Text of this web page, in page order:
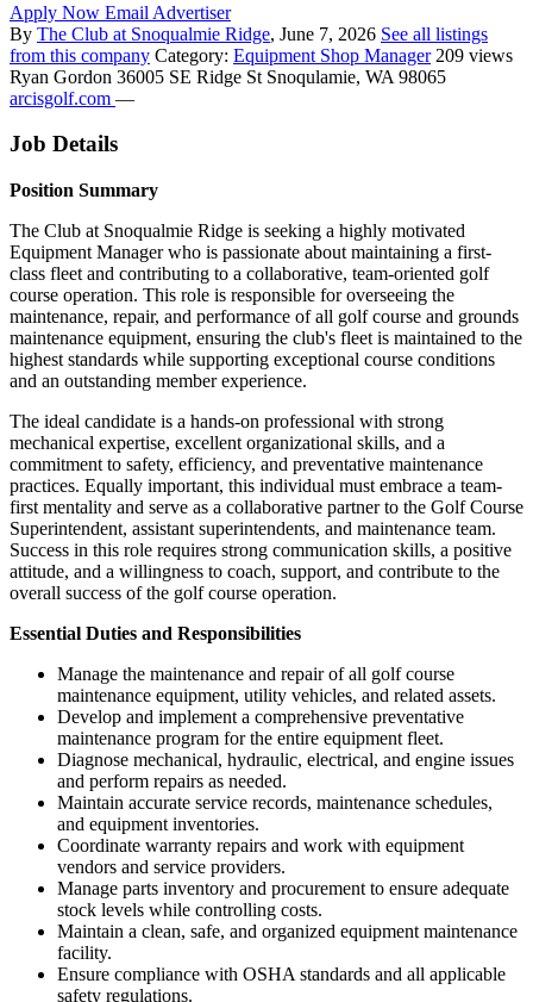
Apply Now Email Advertiser
By The Club at Snoqualmie Ridge, June 7, 2026 See all listings
from this company Category: Equipment Shop Manager 209 views
Ryan Gordon 36005 SE Ridge St Snoqulamie, WA 98065
arcisgolf.com —
Job Details
Position Summary
The Club at Snoqualmie Ridge is seeking a highly motivated
Equipment Manager who is passionate about maintaining a first-
class fleet and contributing to a collaborative, team-oriented golf
course operation. This role is responsible for overseeing the
maintenance, repair, and performance of all golf course and grounds
maintenance equipment, ensuring the club's fleet is maintained to the
highest standards while supporting exceptional course conditions
and an outstanding member experience.
The ideal candidate is a hands-on professional with strong
mechanical expertise, excellent organizational skills, and a
commitment to safety, efficiency, and preventative maintenance
practices. Equally important, this individual must embrace a team-
first mentality and serve as a collaborative partner to the Golf Course
Superintendent, assistant superintendents, and maintenance team.
Success in this role requires strong communication skills, a positive
attitude, and a willingness to coach, support, and contribute to the
overall success of the golf course operation.
Essential Duties and Responsibilities
Manage the maintenance and repair of all golf course
maintenance equipment, utility vehicles, and related assets.
Develop and implement a comprehensive preventative
maintenance program for the entire equipment fleet.
Diagnose mechanical, hydraulic, electrical, and engine issues
and perform repairs as needed.
Maintain accurate service records, maintenance schedules,
and equipment inventories.
Coordinate warranty repairs and work with equipment
vendors and service providers.
Manage parts inventory and procurement to ensure adequate
stock levels while controlling costs.
Maintain a clean, safe, and organized equipment maintenance
facility.
Ensure compliance with OSHA standards and all applicable
safety regulations.